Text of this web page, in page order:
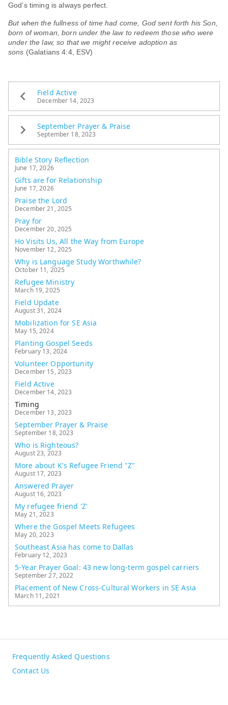
God’s timing is always perfect.
But when the fullness of time had come, God sent forth his Son,
born of woman, born under the law to redeem those who were
under the law, so that we might receive adoption as
sons (Galatians 4:4, ESV)
Field Active
December 14, 2023
September Prayer & Praise
September 18, 2023
Bible Story Reflection
June 17, 2026
Gifts are for Relationship
June 17, 2026
Praise the Lord
December 21, 2025
Pray for
December 20, 2025
Ho Visits Us, All the Way from Europe
November 12, 2025
Why is Language Study Worthwhile?
October 11, 2025
Refugee Ministry
March 19, 2025
Field Update
August 31, 2024
Mobilization for SE Asia
May 15, 2024
Planting Gospel Seeds
February 13, 2024
Volunteer Opportunity
December 15, 2023
Field Active
December 14, 2023
Timing
December 13, 2023
September Prayer & Praise
September 18, 2023
Who is Righteous?
August 23, 2023
More about K's Refugee Friend "Z"
August 17, 2023
Answered Prayer
August 16, 2023
My refugee friend 'Z'
May 21, 2023
Where the Gospel Meets Refugees
May 20, 2023
Southeast Asia has come to Dallas
February 12, 2023
5-Year Prayer Goal: 43 new long-term gospel carriers
September 27, 2022
Placement of New Cross-Cultural Workers in SE Asia
March 11, 2021
Frequently Asked Questions
Contact Us